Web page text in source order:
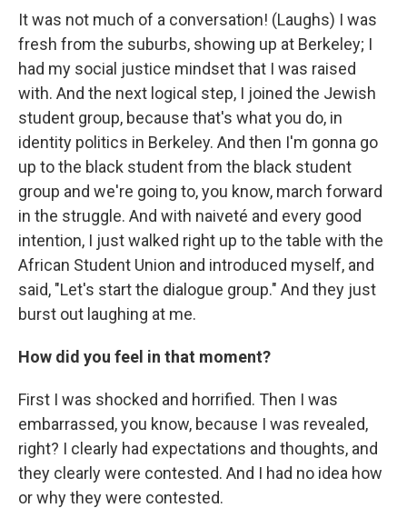
It was not much of a conversation! (Laughs) I was
fresh from the suburbs, showing up at Berkeley; I
had my social justice mindset that I was raised
with. And the next logical step, I joined the Jewish
student group, because that's what you do, in
identity politics in Berkeley. And then I'm gonna go
up to the black student from the black student
group and we're going to, you know, march forward
in the struggle. And with naiveté and every good
intention, I just walked right up to the table with the
African Student Union and introduced myself, and
said, "Let's start the dialogue group." And they just
burst out laughing at me.
How did you feel in that moment?
First I was shocked and horrified. Then I was
embarrassed, you know, because I was revealed,
right? I clearly had expectations and thoughts, and
they clearly were contested. And I had no idea how
or why they were contested.